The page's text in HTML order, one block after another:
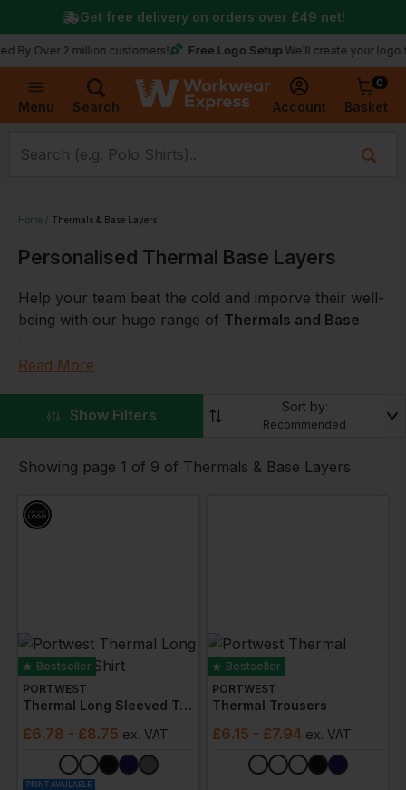
Menu Search Account
0
Basket
Over 2 million customers! Free Logo Setup We’ll create your logo for
Get free delivery on orders over £49 net!
Home Thermals & Base Layers
Personalised Thermal Base Layers
Help your team beat the cold and imporve their well-
being with our huge range of Thermals and Base
Perfect for work, rest, play and
coverage toISO 9920,flame retardant
extremelylow temperature protection. Choose from
all the major brands including
Regatta Professional .
or logo!
Read More
Show Filters Sort by:
Recommended
Showing page 1 of 9 of Thermals & Base Layers
Bestseller
PORTWEST
Thermal Long Sleeved T-Shirt
£6.78 - £8.75 ex. VAT
PRINT AVAILABLE
Bestseller
PORTWEST
Thermal Trousers
£6.15 - £7.94 ex. VAT